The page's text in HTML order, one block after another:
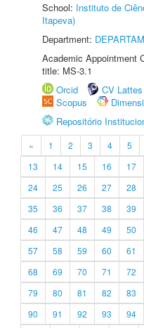
School: Instituto de
Itapeva)
Department:
Academic Appointment
title: MS-3.1
Orcid
CV Lattes
Scopus
Repositório
« 1 2 3 4 5
13
14 15 16 17
24
25 26 27 28
35
36 37 38 39
46
47 48 49 50
57
58 59 60 61
68
69 70 71 72
79
80 81 82 83
90
91 92 93 94